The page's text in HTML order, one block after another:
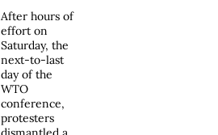
After hours of
effort on
Saturday, the
next-to-last
day of the
WTO
conference,
protesters